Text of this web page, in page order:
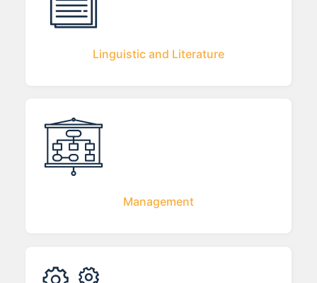
Linguistic and Literature
Management